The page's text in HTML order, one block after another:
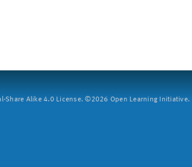
Share Alike 4.0 License. ©2026 Open Learning Initiative.